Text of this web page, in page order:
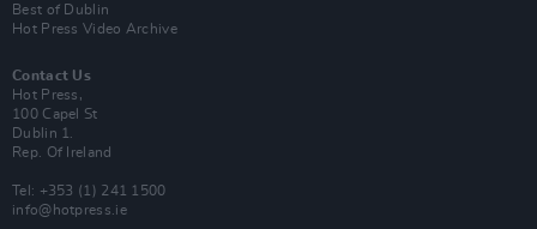
Best of Dublin
Hot Press Video Archive
Contact Us
Hot Press,
100 Capel St
Dublin 1.
Rep. Of Ireland
Tel: +353 (1) 241 1500
info@hotpress.ie